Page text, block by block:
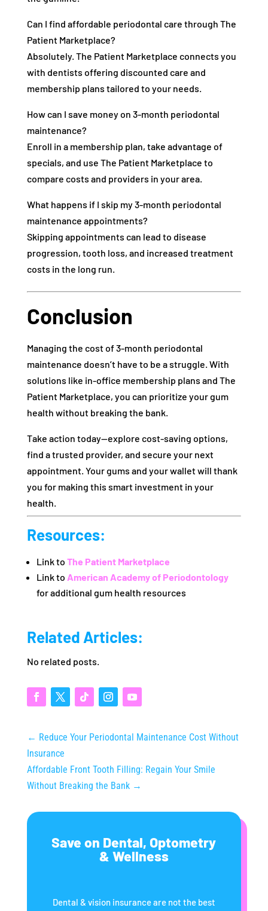
Can I find affordable periodontal care through The
Patient Marketplace?
Absolutely. The Patient Marketplace connects you
with dentists offering discounted care and
membership plans tailored to your needs.
How can I save money on 3-month periodontal
maintenance?
Enroll in a membership plan, take advantage of
specials, and use The Patient Marketplace to
compare costs and providers in your area.
What happens if I skip my 3-month periodontal
maintenance appointments?
Skipping appointments can lead to disease
progression, tooth loss, and increased treatment
costs in the long run.
Conclusion
Managing the cost of 3-month periodontal
maintenance doesn’t have to be a struggle. With
solutions like in-office membership plans and The
Patient Marketplace, you can prioritize your gum
health without breaking the bank.
Take action today—explore cost-saving options,
find a trusted provider, and secure your next
appointment. Your gums and your wallet will thank
you for making this smart investment in your
health.
Resources:
Link to The Patient Marketplace
Link to American Academy of Periodontology
for additional gum health resources
Related Articles:
No related posts.
← Reduce Your Periodontal Maintenance Cost Without
Insurance
Affordable Front Tooth Filling: Regain Your Smile
Without Breaking the Bank→
Save on Dental, Optometry
& Wellness
Dental & vision insurance are not the best